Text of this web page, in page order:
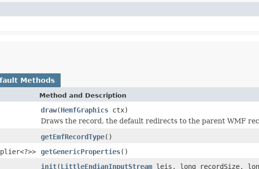
Methods
Method and Description
draw(HemfGraphics ctx)
Draws the record, the default redirects to the parent WMF
getEmfRecordType()
getGenericProperties()
init(LittleEndianInputStream leis, long recordSize,